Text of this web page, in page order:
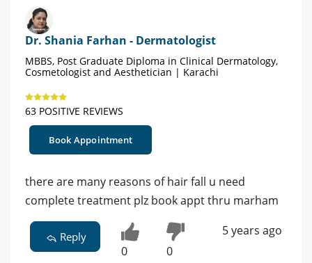
Dr. Shania Farhan - Dermatologist
MBBS, Post Graduate Diploma in Clinical Dermatology,
Cosmetologist and Aesthetician | Karachi
63 POSITIVE REVIEWS
Book Appointment
there are many reasons of hair fall u need
complete treatment plz book appt thru marham
Reply
0 0
5 years ago